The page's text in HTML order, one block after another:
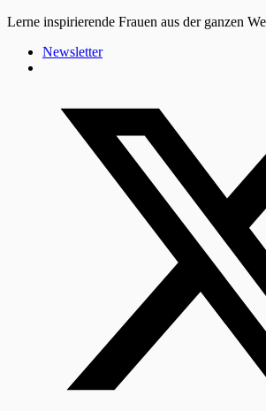
Lerne inspirierende Frauen aus der ganzen
Newsletter